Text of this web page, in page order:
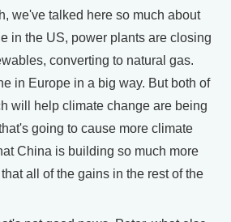
we've talked here so much about
in the US, power plants are closing
converting to natural gas.
in Europe in a big way. But both of
will help climate change are being
going to cause more climate
China is building so much more
all of the gains in the rest of the